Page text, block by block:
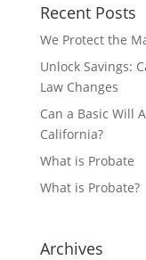
Recent Posts
We Protect the
Unlock Savings:
Law Changes
Can a Basic Will
California?
What is Probate
What is Probate?
Archives